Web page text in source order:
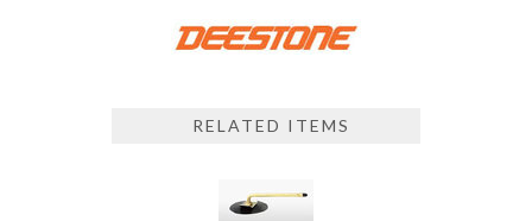
RELATED ITEMS